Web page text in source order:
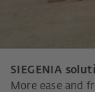
SIEGENIA
More ease and